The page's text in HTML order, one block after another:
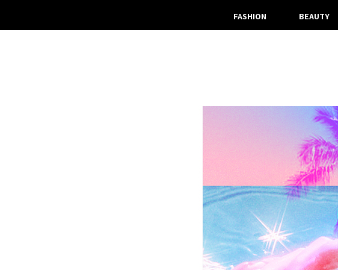
FASHION BEAUTY